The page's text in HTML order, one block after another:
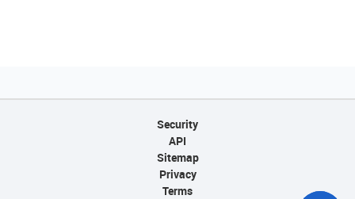
Security
API
Sitemap
Privacy
Terms